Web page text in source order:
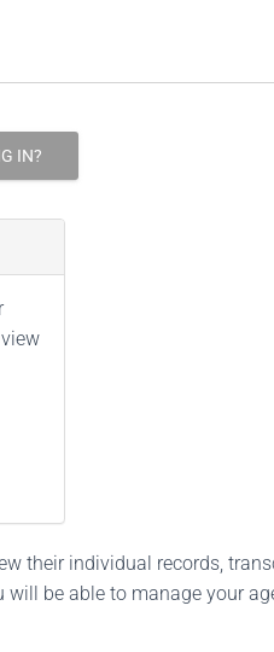
IN?
their individual records,
be able to manage your